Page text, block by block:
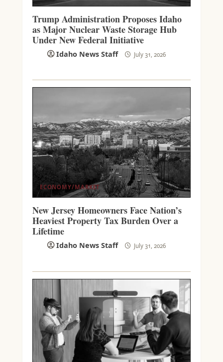
Trump Administration Proposes Idaho
as Major Nuclear Waste Storage Hub
Under New Federal Initiative
Idaho News Staff July 31, 2026
ECONOMY/MARKET
New Jersey Homeowners Face Nation’s
Heaviest Property Tax Burden Over a
Lifetime
Idaho News Staff July 31, 2026